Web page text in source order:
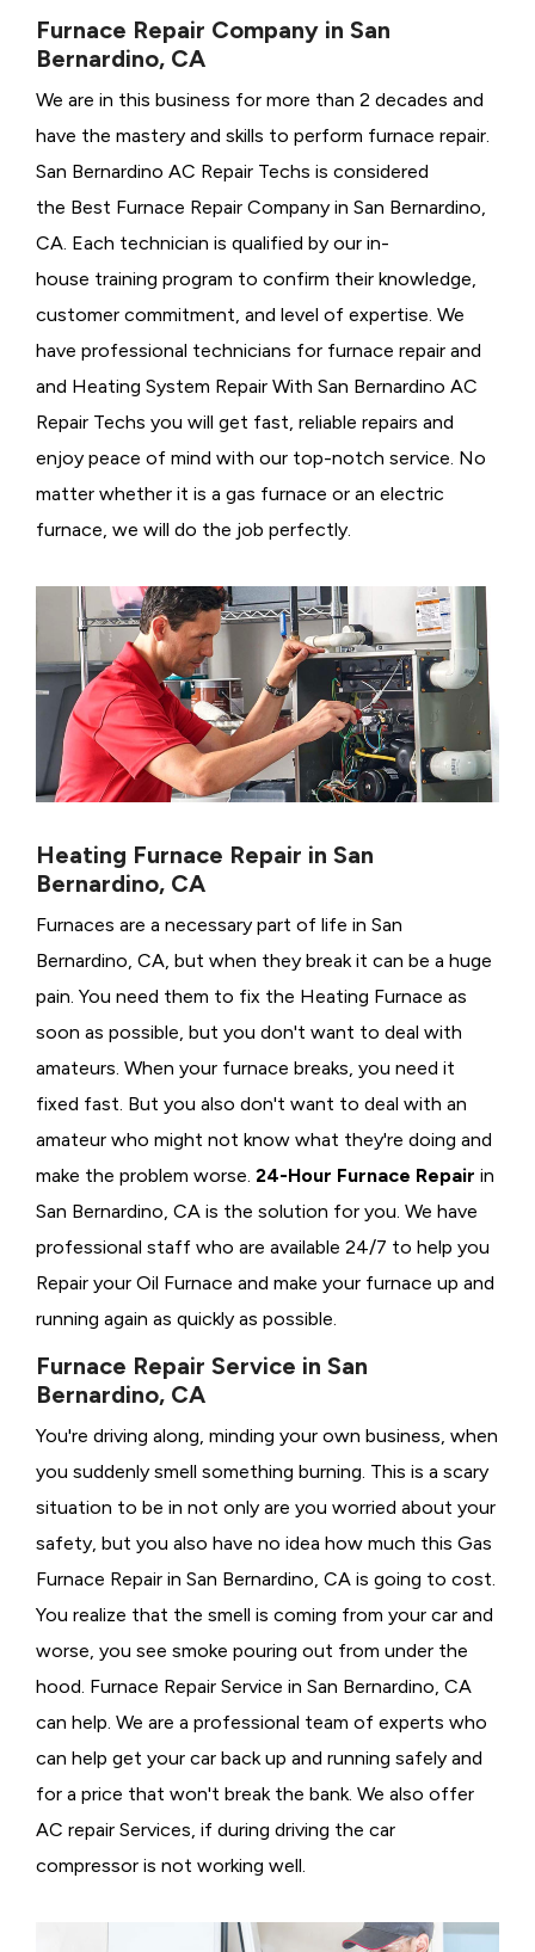
Furnace Repair Company in San
Bernardino, CA
We are in this business for more than 2 decades and
have the mastery and skills to perform furnace repair.
San Bernardino AC Repair Techs is considered
the Best Furnace Repair Company in San Bernardino,
CA. Each technician is qualified by our in-
house training program to confirm their knowledge,
customer commitment, and level of expertise. We
have professional technicians for furnace repair and
and Heating System Repair With San Bernardino AC
Repair Techs you will get fast, reliable repairs and
enjoy peace of mind with our top-notch service. No
matter whether it is a gas furnace or an electric
furnace, we will do the job perfectly.
Heating Furnace Repair in San
Bernardino, CA
Furnaces are a necessary part of life in San
Bernardino, CA, but when they break it can be a huge
pain. You need them to fix the Heating Furnace as
soon as possible, but you don't want to deal with
amateurs. When your furnace breaks, you need it
fixed fast. But you also don't want to deal with an
amateur who might not know what they're doing and
make the problem worse. 24-Hour Furnace Repair in
San Bernardino, CA is the solution for you. We have
professional staff who are available 24/7 to help you
Repair your Oil Furnace and make your furnace up and
running again as quickly as possible.
Furnace Repair Service in San
Bernardino, CA
You're driving along, minding your own business, when
you suddenly smell something burning. This is a scary
situation to be in not only are you worried about your
safety, but you also have no idea how much this Gas
Furnace Repair in San Bernardino, CA is going to cost.
You realize that the smell is coming from your car and
worse, you see smoke pouring out from under the
hood. Furnace Repair Service in San Bernardino, CA
can help. We are a professional team of experts who
can help get your car back up and running safely and
for a price that won't break the bank. We also offer
AC repair Services, if during driving the car
compressor is not working well.